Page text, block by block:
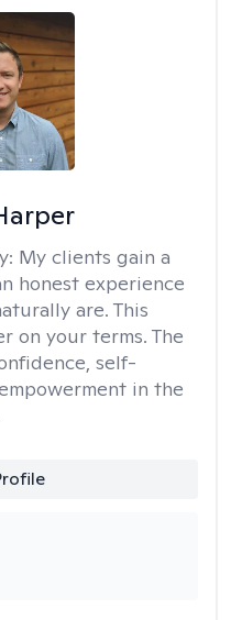
My clients gain a
honest experience
are. This
on your terms. The
self-
in the